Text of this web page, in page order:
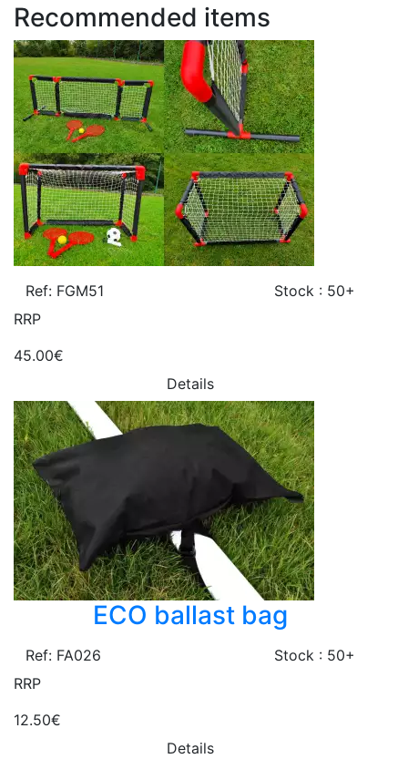
Recommended items
Ref: FGM51
Stock : 50+
RRP
45.00€
Details
ECO ballast bag
Ref: FA026
Stock : 50+
RRP
12.50€
Details